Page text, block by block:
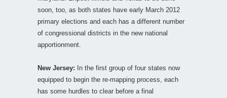
soon, too, as both states have early March 2012
primary elections and each has a different number
of congressional districts in the new national
apportionment.
New Jersey: In the first group of four states now
equipped to begin the re-mapping process, each
has some hurdles to clear before a final